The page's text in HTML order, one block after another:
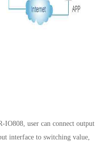
user can connect output
interface to switching value,